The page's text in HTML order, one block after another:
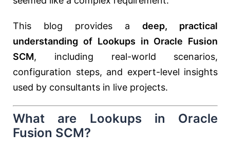
This blog provides adeep, practical
understanding of Lookups in Oracle Fusion
SCM, including real-world scenarios,
configuration steps, and expert-level insights
used by consultants in live projects.
What are Lookups in Oracle
Fusion SCM?